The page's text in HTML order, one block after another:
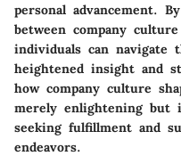
personal advancement.
between company
individuals can navigate
heightened insight and
how company culture
merely enlightening but
seeking fulfillment and
endeavors.